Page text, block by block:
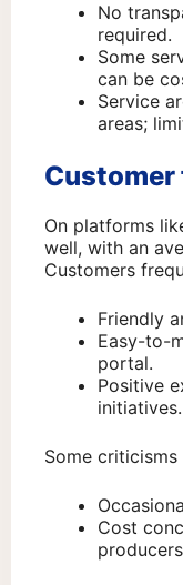
No
required.
Some
can be
Service
areas;
Customer
On platforms
well, with an
Customers
Friendly
Easy-to-
portal.
Positive
initiatives.
Some criticisms
Cost